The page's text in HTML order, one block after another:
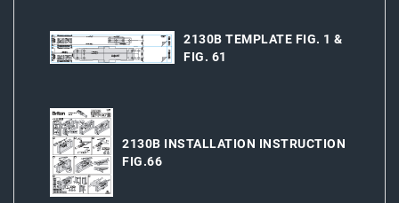
2130B TEMPLATE FIG. 1 &
FIG. 61
2130B INSTALLATION INSTRUCTION
FIG.66